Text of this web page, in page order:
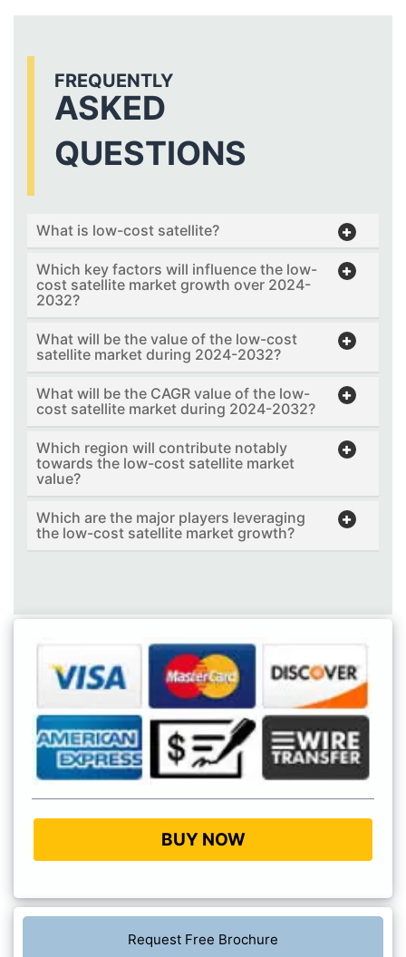
FREQUENTLY
ASKED
QUESTIONS
What is low-cost satellite?
Which key factors will influence the low-
cost satellite market growth over 2024-
2032?
What will be the value of the low-cost
satellite market during 2024-2032?
What will be the CAGR value of the low-
cost satellite market during 2024-2032?
Which region will contribute notably
towards the low-cost satellite market
value?
Which are the major players leveraging
the low-cost satellite market growth?
BUY NOW
Request Free Brochure